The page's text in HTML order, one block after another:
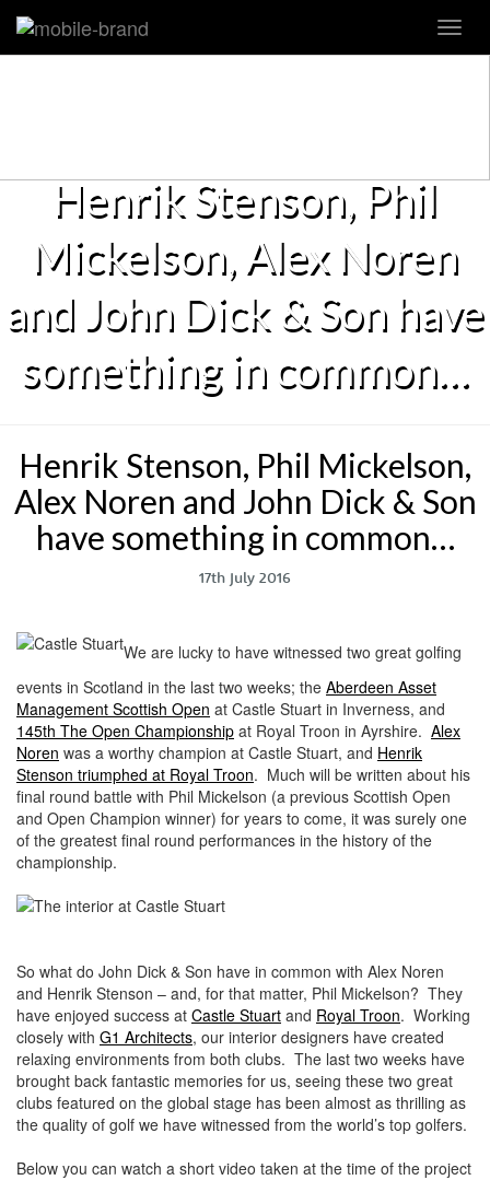
Henrik Stenson, Phil
Mickelson, Alex Noren
and John Dick & Son have
something in common…
Henrik Stenson, Phil Mickelson,
Alex Noren and John Dick & Son
have something in common…
17th July 2016
We are lucky to have witnessed two great golfing
events in Scotland in the last two weeks; the Aberdeen Asset
Management Scottish Open at Castle Stuart in Inverness, and
145th The Open Championship at Royal Troon in Ayrshire. Alex
Noren was a worthy champion at Castle Stuart, and Henrik
Stenson triumphed at Royal Troon. Much will be written about his
final round battle with Phil Mickelson (a previous Scottish Open
and Open Champion winner) for years to come, it was surely one
of the greatest final round performances in the history of the
championship.
So what do John Dick & Son have in common with Alex Noren
and Henrik Stenson – and, for that matter, Phil Mickelson? They
have enjoyed success at Castle Stuart and Royal Troon. Working
closely with G1 Architects, our interior designers have created
relaxing environments from both clubs. The last two weeks have
brought back fantastic memories for us, seeing these two great
clubs featured on the global stage has been almost as thrilling as
the quality of golf we have witnessed from the world’s top golfers.
Below you can watch a short video taken at the time of the project